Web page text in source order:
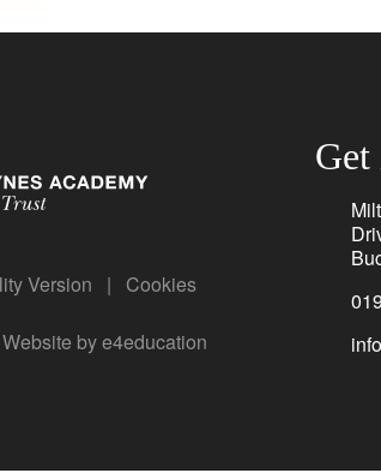
Version |
Cookies
Website bye4education
Get